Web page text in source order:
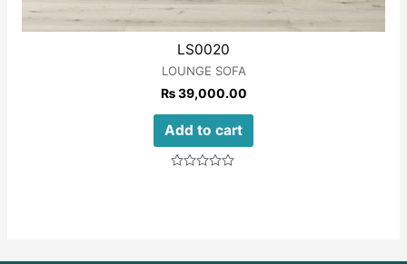
LS0020
LOUNGE SOFA
₨39,000.00
Add to cart